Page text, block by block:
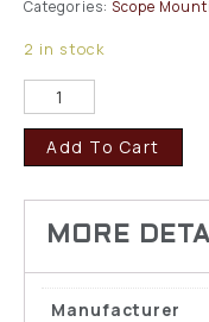
Categories: Scope
2 in stock
Add To Cart
Manufacturer